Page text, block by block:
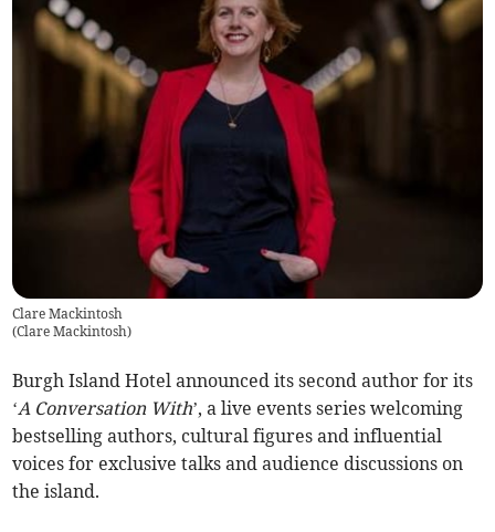
Clare Mackintosh
(Clare Mackintosh)
Burgh Island Hotel announced its second author for its
‘A Conversation With’, a live events series welcoming
bestselling authors, cultural figures and influential
voices for exclusive talks and audience discussions on
the island.